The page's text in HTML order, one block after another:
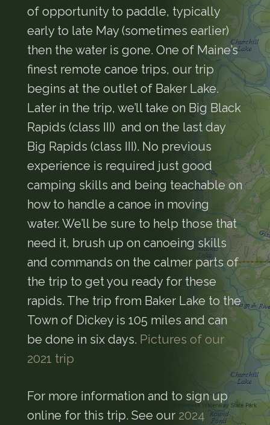
of opportunity to paddle, typically
early to late May (sometimes earlier)
then the water is gone. One of Maine’s
finest remote canoe trips, our trip
begins at the outlet of Baker Lake.
Later in the trip, we’ll take on Big Black
Rapids (class III) and on the last day
Big Rapids (class III). No previous
experience is required just good
camping skills and being teachable on
how to handle a canoe in moving
water. We’ll be sure to help those that
need it, brush up on canoeing skills
and commands on the calmer parts of
the trip to get you ready for these
rapids. The trip from Baker Lake to the
Town of Dickey is 105 miles and can
be done in six days. Pictures of our
2021 trip
For more information and to sign up
online for this trip. See our 2024